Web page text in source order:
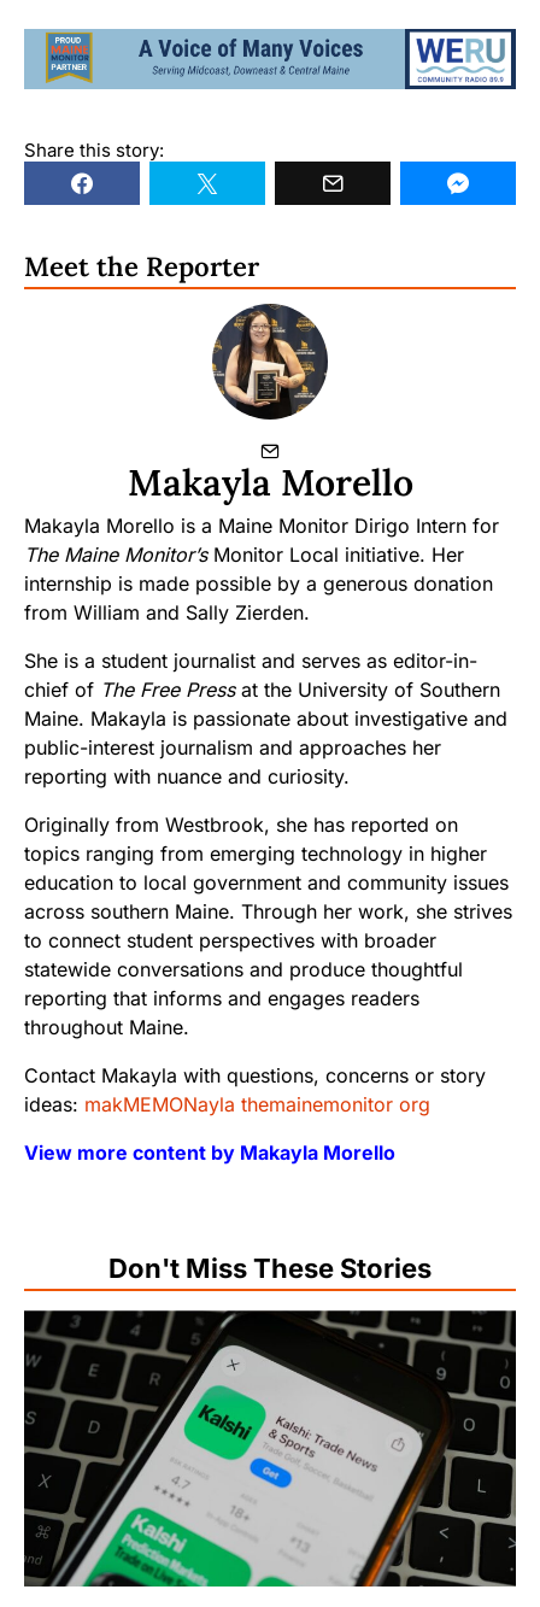
Share this story:
Meet the Reporter
Makayla Morello
Makayla Morello is a Maine Monitor Dirigo Intern for
The Maine Monitor’sMonitor Local initiative. Her
internship is made possible by a generous donation
from William and Sally Zierden.
She is a student journalist and serves as editor-in-
chief of The Free Pressat the University of Southern
Maine. Makayla is passionate about investigative and
public-interest journalism and approaches her
reporting with nuance and curiosity.
Originally from Westbrook, she has reported on
topics ranging from emerging technology in higher
education to local government and community issues
across southern Maine. Through her work, she strives
to connect student perspectives with broader
statewide conversations and produce thoughtful
reporting that informs and engages readers
throughout Maine.
Contact Makayla with questions, concerns or story
ideas: makMEMONayla themainemonitor org
View more content by Makayla Morello
Don't Miss These Stories